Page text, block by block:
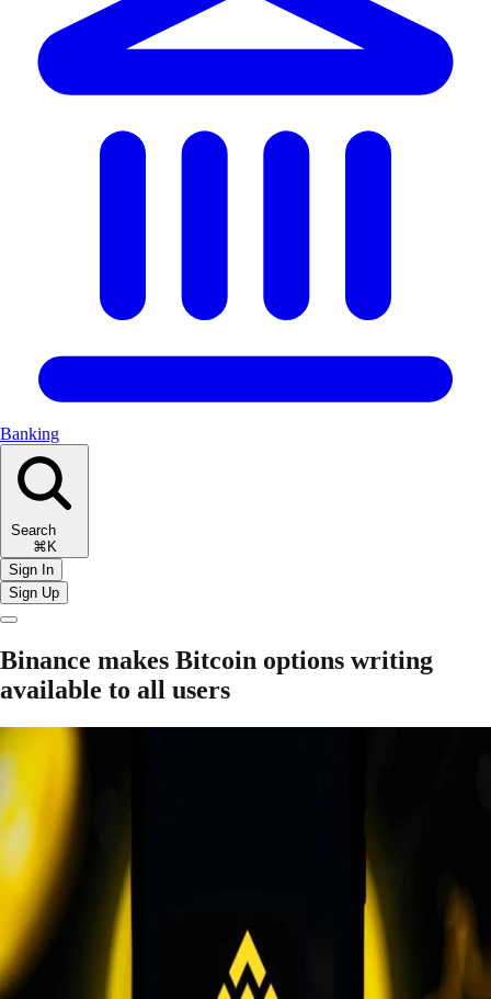
Banking
Search
⌘K
Sign In
Sign Up
Binance makes Bitcoin options writing
available to all users